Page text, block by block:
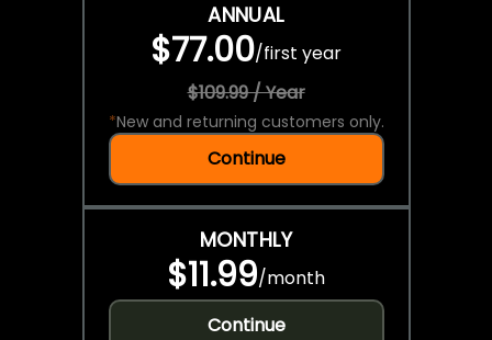
ANNUAL
$77.00/first year
$109.99 / Year
*New and returning customers only.
Continue
MONTHLY
$11.99/month
Continue